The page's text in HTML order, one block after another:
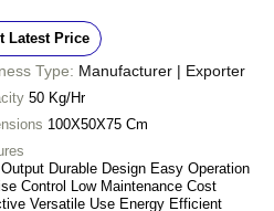
Latest Price
Type: Manufacturer | Exporter
50 Kg/Hr
100X50X75 Cm
Output Durable Design Easy Operation
Control Low Maintenance Cost
Versatile Use Energy Efficient